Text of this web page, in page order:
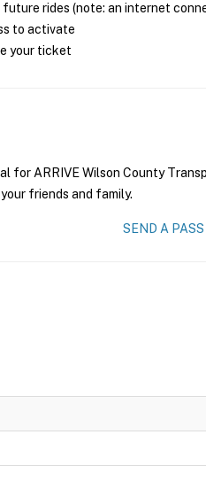
rides (note: an internet
to activate
your ticket
for ARRIVE Wilson County
friends and family.
SEND A PASS